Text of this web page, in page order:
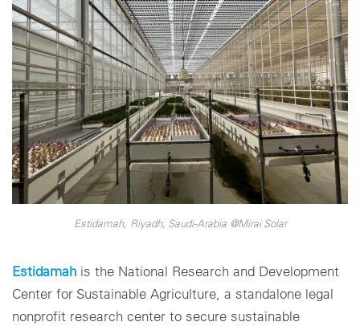
Estidamah, Riyadh, Saudi-Arabia @Mirai Solar
Estidamah is the National Research and Development
Center for Sustainable Agriculture, a standalone legal
nonprofit research center to secure sustainable